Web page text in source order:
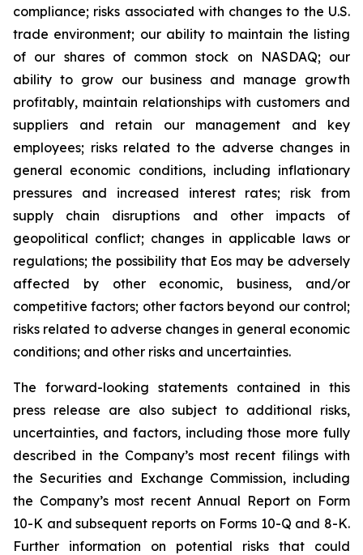
compliance; risks associated with changes to the U.S.
trade environment; our ability to maintain the listing
of our shares of common stock on NASDAQ; our
ability to grow our business and manage growth
profitably, maintain relationships with customers and
suppliers and retain our management and key
employees; risks related to the adverse changes in
general economic conditions, including inflationary
pressures and increased interest rates; risk from
supply chain disruptions and other impacts of
geopolitical conflict; changes in applicable laws or
regulations; the possibility that Eos may be adversely
affected by other economic, business, and/or
competitive factors; other factors beyond our control;
risks related to adverse changes in general economic
conditions; and other risks and uncertainties.
The forward-looking statements contained in this
press release are also subject to additional risks,
uncertainties, and factors, including those more fully
described in the Company’s most recent filings with
the Securities and Exchange Commission, including
the Company’s most recent Annual Report on Form
10-K and subsequent reports on Forms 10-Q and 8-K.
Further information on potential risks that could